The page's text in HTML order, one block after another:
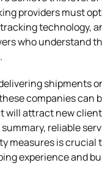
providers must
technology,
who understand
shipments
companies can
will attract new
reliable
measures is crucial
experience and